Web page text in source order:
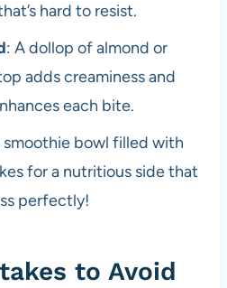
hard to resist.
: A dollop of almond or
adds creaminess and
each bite.
smoothie bowl filled with
for a nutritious side that
perfectly!
to Avoid